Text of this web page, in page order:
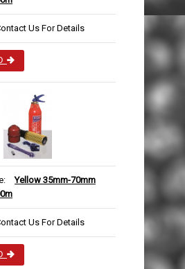
Us For Details
Yellow 35mm-70mm
Us For Details